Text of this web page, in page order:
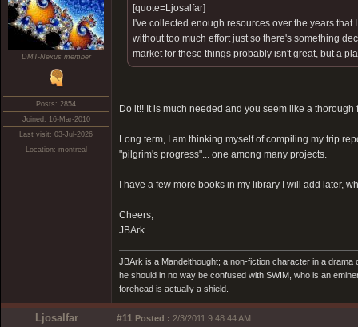
DMT-Nexus member
Posts: 2854
Joined: 16-Mar-2010
Last visit: 03-Jul-2026
Location: montreal
[quote=Ljosalfar]
I've collected enough resources over the years
without too much effort just so there's something
market for these things probably isn't great, but a
Do it!! It is much needed and you seem like a
Long term, I am thinking myself of compiling my trip
"pilgrim's progress"... one among many projects.
I have a few more books in my library I will add later,
Cheers,
JBArk
JBArk is a Mandelthought; a non-fiction character in a
he should in no way be confused with SWIM, who is an
forehead is actually a shield.
Ljosalfar #11 Posted : 2/3/2011 9:48:44 AM